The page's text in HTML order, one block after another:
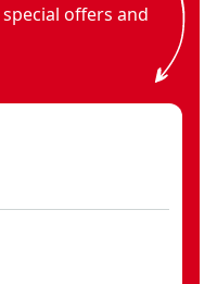
offers and